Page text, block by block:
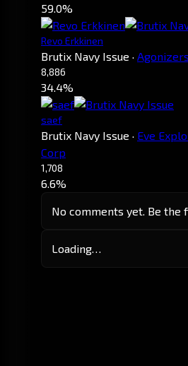
59.0%
Revo Erkkinen
Brutix Navy Issue · Agonizers
8,886
34.4%
saef
Brutix Navy Issue · Eve
Corp
1,708
6.6%
No comments yet. Be the
Loading…